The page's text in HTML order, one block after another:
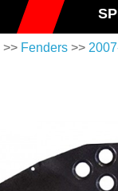
>> Fenders >>